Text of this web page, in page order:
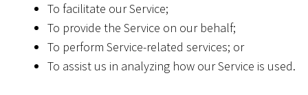
To facilitate our Service;
To provide the Service on our behalf;
To perform Service-related services; or
To assist us in analyzing how our Service is used.